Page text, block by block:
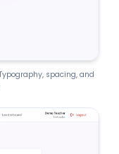
spacing, and